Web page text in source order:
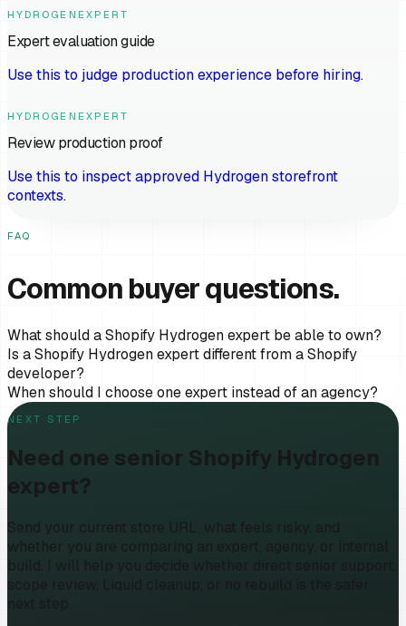
HYDROGENEXPERT
Expert evaluation guide
Use this to judge production experience before hiring.
HYDROGENEXPERT
Review production proof
Use this to inspect approved Hydrogen storefront
contexts.
FAQ
Common buyer questions.
What should a Shopify Hydrogen expert be able to own?
Is a Shopify Hydrogen expert different from a Shopify
developer?
When should I choose one expert instead of an agency?
NEXT STEP
Need one senior Shopify Hydrogen
expert?
Send your current store URL, what feels risky, and
whether you are comparing an expert, agency, or internal